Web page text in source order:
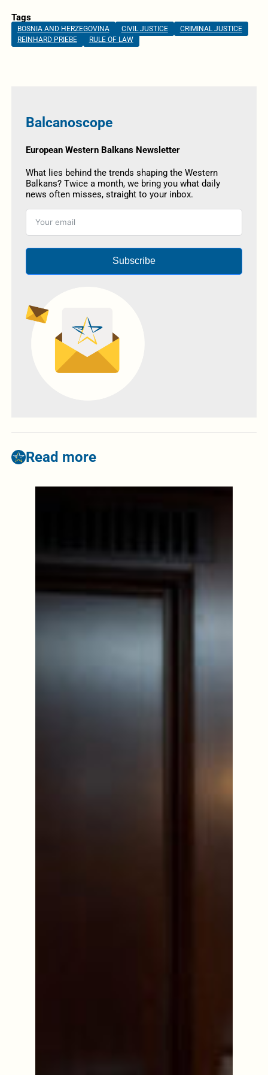
Tags
BOSNIA AND HERZEGOVINA CIVIL JUSTICE
CRIMINAL JUSTICE
REINHARD PRIEBE
RULE OF LAW
Balcanoscope
European Western Balkans Newsletter
What lies behind the trends shaping the Western
Balkans? Twice a month, we bring you what daily
news often misses, straight to your inbox.
Subscribe
Read more